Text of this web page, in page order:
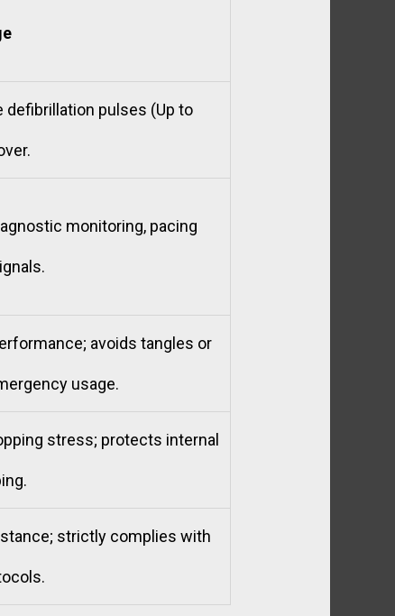
defibrillation pulses (Up to
monitoring, pacing
avoids tangles or
usage.
stress; protects internal
strictly complies with